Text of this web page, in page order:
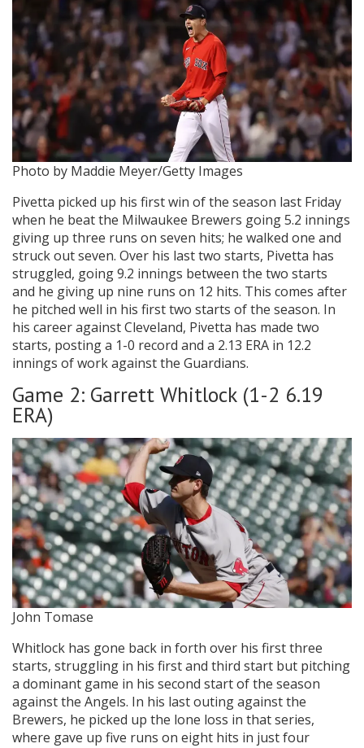
Photo by Maddie Meyer/Getty Images
Pivetta picked up his first win of the season last Friday
when he beat the Milwaukee Brewers going 5.2 innings
giving up three runs on seven hits; he walked one and
struck out seven. Over his last two starts, Pivetta has
struggled, going 9.2 innings between the two starts
and he giving up nine runs on 12 hits. This comes after
he pitched well in his first two starts of the season. In
his career against Cleveland, Pivetta has made two
starts, posting a 1-0 record and a 2.13 ERA in 12.2
innings of work against the Guardians.
Game 2: Garrett Whitlock (1-2 6.19
ERA)
John Tomase
Whitlock has gone back in forth over his first three
starts, struggling in his first and third start but pitching
a dominant game in his second start of the season
against the Angels. In his last outing against the
Brewers, he picked up the lone loss in that series,
where gave up five runs on eight hits in just four